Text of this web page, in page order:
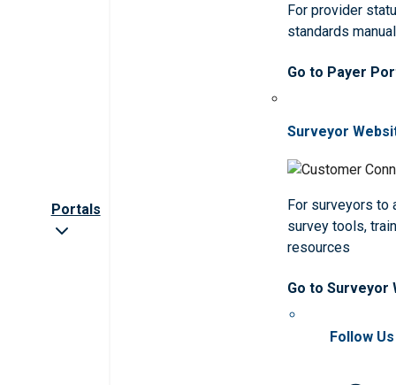
Portals
For provider
standards
Go to Payer
Surveyor
For surveyors to
survey tools,
resources
Go to Surveyor
Follow Us